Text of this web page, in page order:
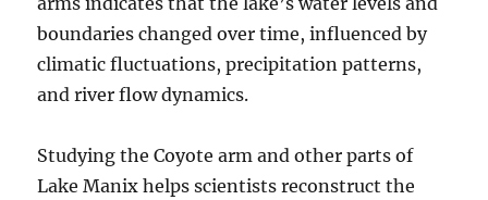
boundaries changed over time, influenced by
climatic fluctuations, precipitation patterns,
and river flow dynamics.
Studying the Coyote arm and other parts of
Lake Manix helps scientists reconstruct the